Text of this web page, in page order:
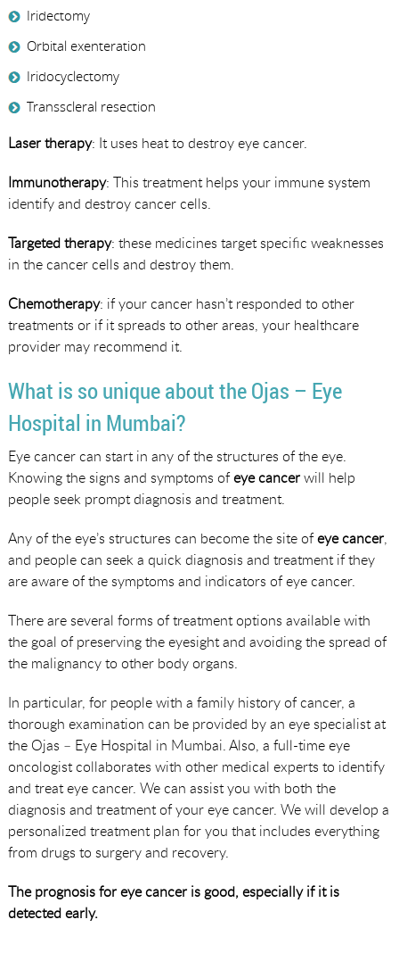
Iridectomy
Orbital exenteration
Iridocyclectomy
Transscleral resection
Laser therapy: It uses heat to destroy eye cancer.
Immunotherapy: This treatment helps your immune system
identify and destroy cancer cells.
Targeted therapy: these medicines target specific weaknesses
in the cancer cells and destroy them.
Chemotherapy: if your cancer hasn’t responded to other
treatments or if it spreads to other areas, your healthcare
provider may recommend it.
What is so unique about the Ojas – Eye
Hospital in Mumbai?
Eye cancer can start in any of the structures of the eye.
Knowing the signs and symptoms ofeye cancerwill help
people seek prompt diagnosis and treatment.
Any of the eye’s structures can become the site ofeye cancer,
and people can seek a quick diagnosis and treatment if they
are aware of the symptoms and indicators of eye cancer.
There are several forms of treatment options available with
the goal of preserving the eyesight and avoiding the spread of
the malignancy to other body organs.
In particular, for people with a family history of cancer, a
thorough examination can be provided by an eye specialist at
the Ojas – Eye Hospital in Mumbai. Also, a full-time eye
oncologist collaborates with other medical experts to identify
and treat eye cancer. We can assist you with both the
diagnosis and treatment of your eye cancer. We will develop a
personalized treatment plan for you that includes everything
from drugs to surgery and recovery.
The prognosis for eye cancer is good, especially if it is
detected early.